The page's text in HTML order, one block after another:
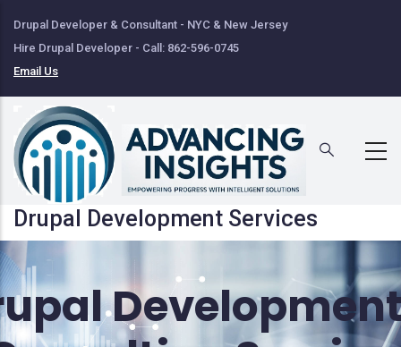
to
main
content
Drupal Developer & Consultant - NYC & New Jersey
Hire Drupal Developer - Call: 862-596-0745
Email Us
Drupal Development Services